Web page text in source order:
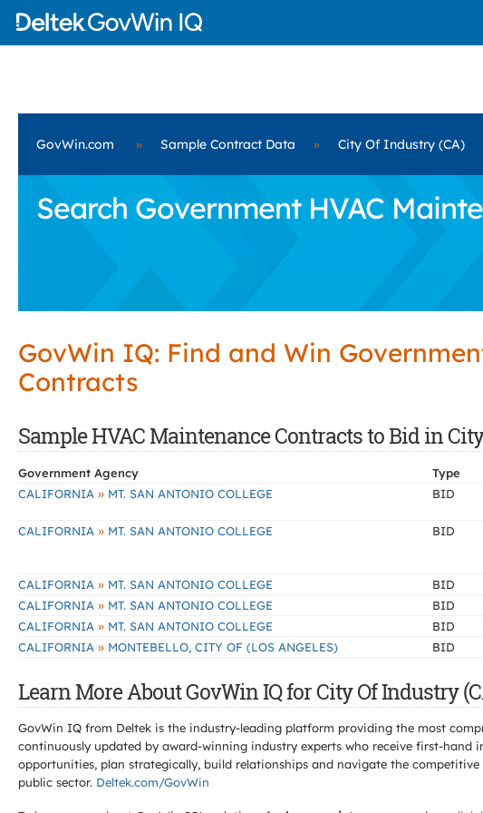
GovWin.com » Sample Contract Data » City Of Industry (CA)
Search Government HVAC
GovWin IQ: Find and Win
Contracts
Sample HVAC Maintenance Contracts to Bid in
Government Agency Type
CALIFORNIA » MT. SAN ANTONIO COLLEGE BID
CALIFORNIA » MT. SAN ANTONIO COLLEGE BID
CALIFORNIA » MT. SAN ANTONIO COLLEGE BID
CALIFORNIA » MT. SAN ANTONIO COLLEGE BID
CALIFORNIA » MT. SAN ANTONIO COLLEGE BID
CALIFORNIA » MONTEBELLO, CITY OF (LOS ANGELES) BID
Learn More About GovWin IQ for City Of Industry
GovWin IQ from Deltek is the industry-leading platform providing the most
continuously updated by award-winning industry experts who receive first-hand
opportunities, plan strategically, build relationships and navigate the
public sector. Deltek.com/GovWin